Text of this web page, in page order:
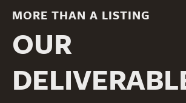
MORE THAN A LISTING
OUR